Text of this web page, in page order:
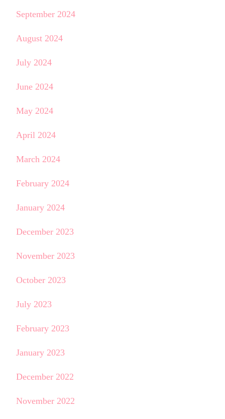
September 2024
August 2024
July 2024
June 2024
May 2024
April 2024
March 2024
February 2024
January 2024
December 2023
November 2023
October 2023
July 2023
February 2023
January 2023
December 2022
November 2022